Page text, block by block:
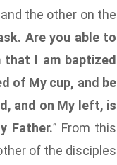
the other on the
Are you able to
I am baptized
of My cup, and be
and on My left, is
Father.” From this
of the disciples